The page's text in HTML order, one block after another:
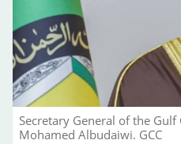
Secretary General of the
Mohamed Albudaiwi. GCC